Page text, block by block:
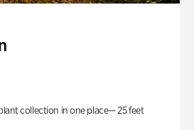
collection in one place— 25 feet